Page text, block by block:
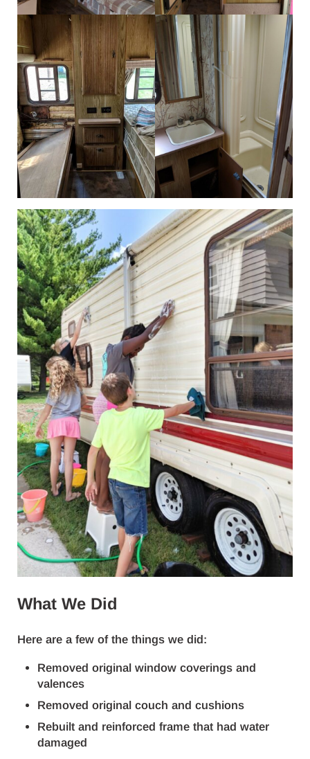
What We Did
Here are a few of the things we did:
Removed original window coverings and
valences
Removed original couch and cushions
Rebuilt and reinforced frame that had water
damaged